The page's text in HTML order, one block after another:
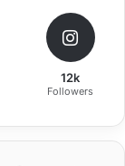
12k
Followers